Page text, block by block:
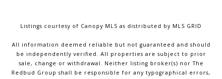
Listings courtesy of Canopy MLS as distributed by MLS GRID
All information deemed reliable but not guaranteed and should
be independently verified. All properties are subject to prior
sale, change or withdrawal. Neither listing broker(s) nor The
Redbud Group shall be responsible for any typographical errors,